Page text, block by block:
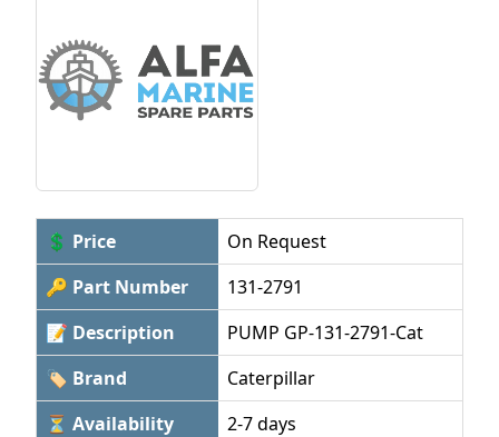
💲 Price
On Request
🔑 Part Number
131-2791
📝 Description
PUMP GP-131-2791-Cat
🏷 Brand
Caterpillar
⏳ Availability
2-7 days